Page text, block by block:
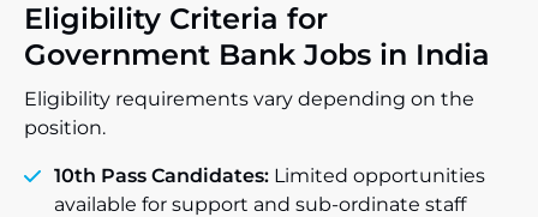
Eligibility Criteria for
Government Bank Jobs in India
Eligibility requirements vary depending on the
position.
10th Pass Candidates: Limited opportunities
available for support and sub-ordinate staff